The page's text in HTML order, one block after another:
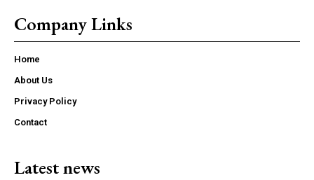
Company Links
Home
About Us
Privacy Policy
Contact
Latest news